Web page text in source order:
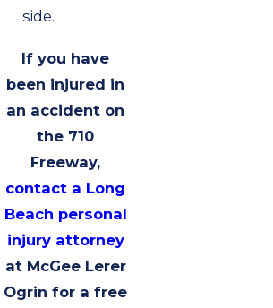
side.
If you have
been injured in
an accident on
the 710
Freeway,
contact a Long
Beach personal
injury attorney
at McGee Lerer
Ogrin for a free